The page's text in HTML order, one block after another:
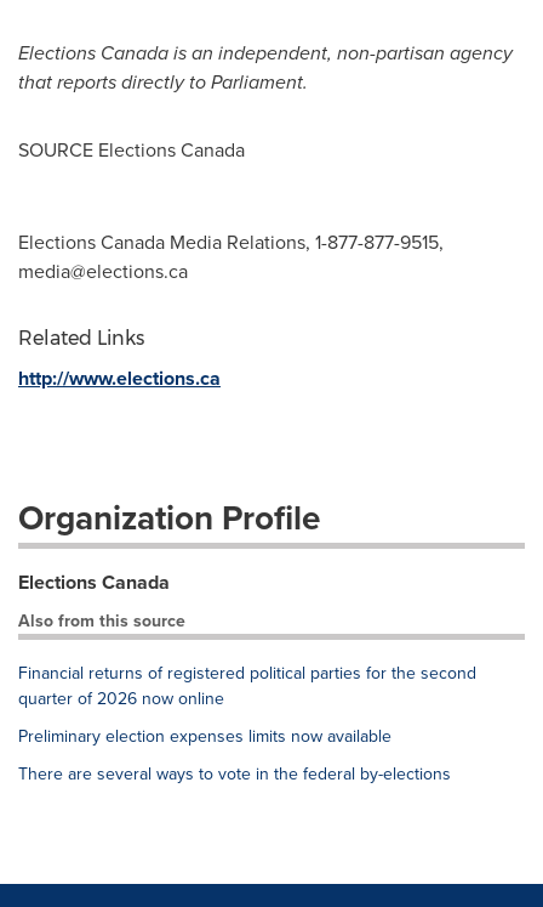
Elections Canada is an independent, non-partisan agency
that reports directly to Parliament.
SOURCE Elections Canada
Elections Canada Media Relations, 1-877-877-9515,
media@elections.ca
Related Links
http://www.elections.ca
Organization Profile
Elections Canada
Also from this source
Financial returns of registered political parties for the second
quarter of 2026 now online
Preliminary election expenses limits now available
There are several ways to vote in the federal by-elections